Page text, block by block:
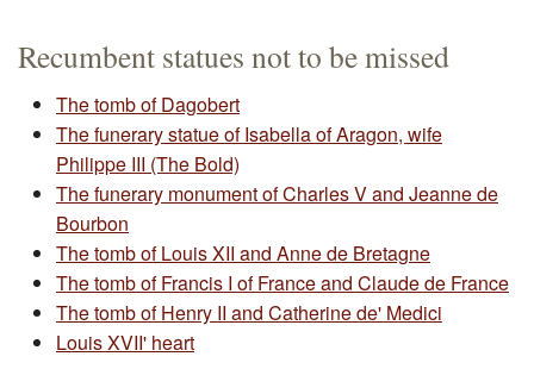
Recumbent statues not to be missed
The tomb of Dagobert
The funerary statue of Isabella of Aragon, wife
Philippe III (The Bold)
The funerary monument of Charles V and Jeanne de
Bourbon
The tomb of Louis XII and Anne de Bretagne
The tomb of Francis I of France and Claude de France
The tomb of Henry II and Catherine de' Medici
Louis XVII' heart